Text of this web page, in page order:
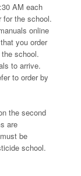
AM each
for the school.
online
you order
school.
to arrive.
to order by
the second
are
be
school.